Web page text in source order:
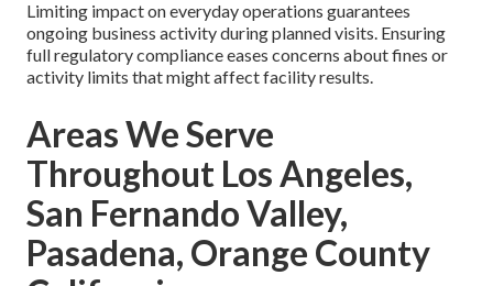
Limiting impact on everyday operations guarantees
ongoing business activity during planned visits. Ensuring
full regulatory compliance eases concerns about fines or
activity limits that might affect facility results.
Areas We Serve
Throughout Los Angeles,
San Fernando Valley,
Pasadena, Orange County